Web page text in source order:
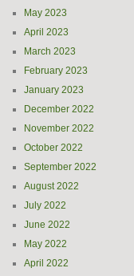
May 2023
April 2023
March 2023
February 2023
January 2023
December 2022
November 2022
October 2022
September 2022
August 2022
July 2022
June 2022
May 2022
April 2022